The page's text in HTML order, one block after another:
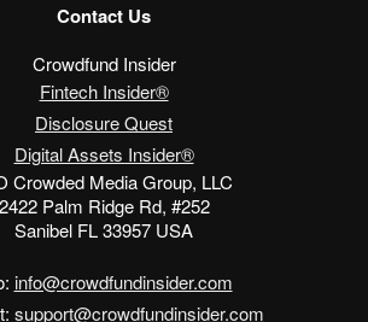
Contact Us
Crowdfund Insider
Fintech Insider®
Disclosure Quest
Digital Assets Insider®
Crowded Media Group, LLC
2422 Palm Ridge Rd, #252
Sanibel FL 33957 USA
info@crowdfundinsider.com
support@crowdfundinsider.com